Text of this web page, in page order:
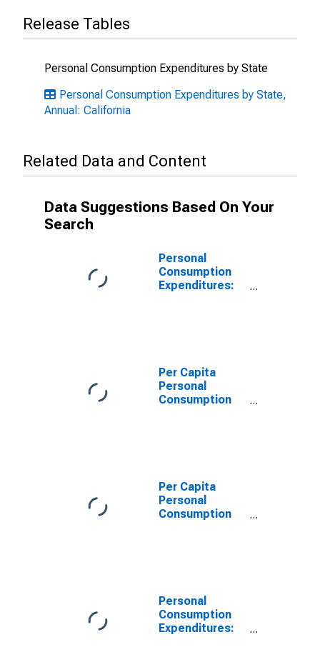
Release Tables
Personal Consumption Expenditures by State
Personal Consumption Expenditures by State,
Annual: California
Related Data and Content
Data Suggestions Based On Your
Search
Personal
Consumption
Expenditures:
Per Capita
Personal
Consumption
Per Capita
Personal
Consumption
Personal
Consumption
Expenditures: